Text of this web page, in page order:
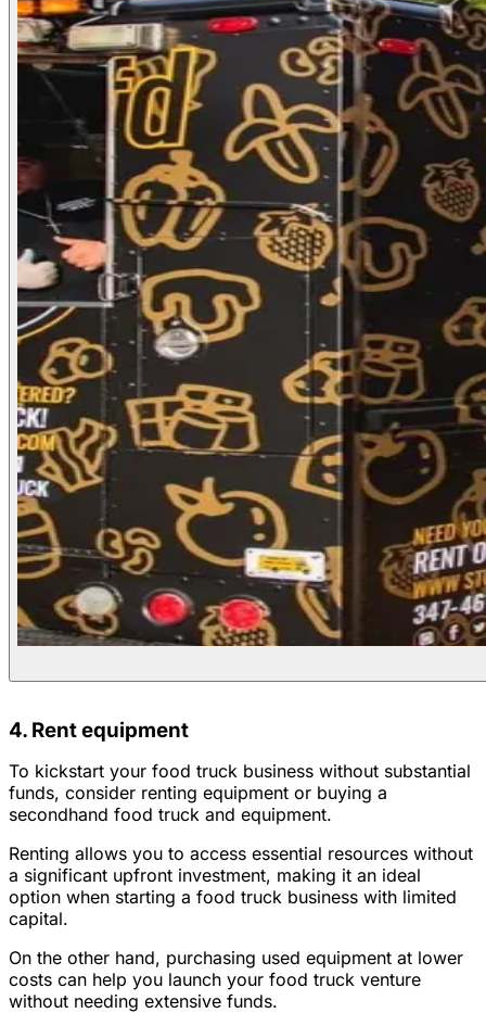
4. Rent equipment
To kickstart your food truck business without substantial
funds, consider renting equipment or buying a
secondhand food truck and equipment.
Renting allows you to access essential resources without
a significant upfront investment, making it an ideal
option when starting a food truck business with limited
capital.
On the other hand, purchasing used equipment at lower
costs can help you launch your food truck venture
without needing extensive funds.